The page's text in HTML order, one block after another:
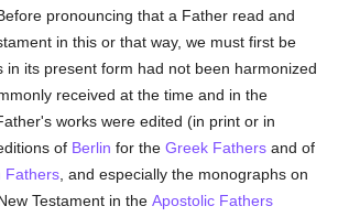
pronouncing that a Father read and
in this or that way, we must first be
in its present form had not been harmonized
received at the time and in the
works were edited (in print or in
of Berlin for theGreek Fathers and of
Fathers , and especially the monographs on
Testament in theApostolic Fathers